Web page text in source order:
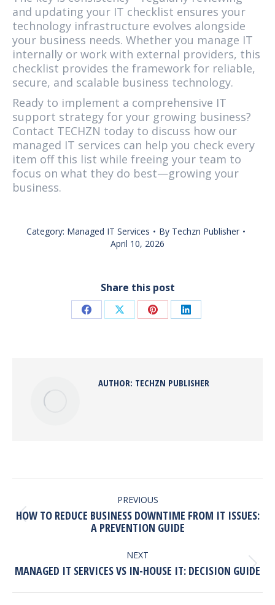
and updating your IT checklist ensures your
technology infrastructure evolves alongside
your business needs. Whether you manage IT
internally or work with external providers, this
checklist provides the framework for reliable,
secure, and scalable business technology.
Ready to implement a comprehensive IT
support strategy for your growing business?
Contact TECHZN today to discuss how our
managed IT services can help you check every
item off this list while freeing your team to
focus on what they do best—growing your
business.
Category: Managed IT Services By Techzn Publisher
April 10, 2026
Share this post
Share Share Share Share
AUTHOR: TECHZN PUBLISHER
NAVIGATION
PREVIOUS
Previous
post:
HOW TO REDUCE BUSINESS DOWNTIME FROM IT ISSUES:
A PREVENTION GUIDE
NEXT
Next
MANAGED IT SERVICES VS IN-HOUSE IT: DECISION GUIDE